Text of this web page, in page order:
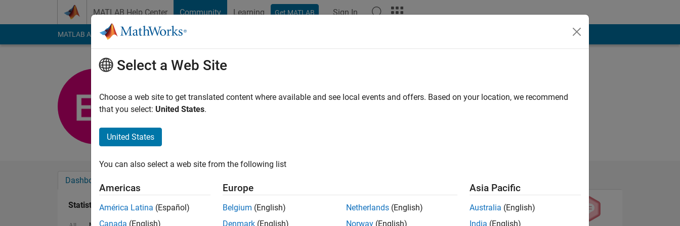
MATLAB Help Center Community Learning Get MATLAB Sign In
MATLAB Answers File Exchange Cody
Last seen: 1 year ago|Active since 2021
Followers:0Following:
Dashboard
Statistics
Select a Web Site
Choose a web site to get translated content where available and see local events and offers. Based on your location, we recommend
that you select: United States.
United States
You can also select a web site from the following list
Americas
América Latina (Español)
Canada (English)
Europe
Belgium (English)
Denmark (English)
Netherlands (English)
Norway (English)
Asia Pacific
Australia (English)
India (English)